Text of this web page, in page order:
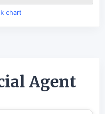
chart
Agent